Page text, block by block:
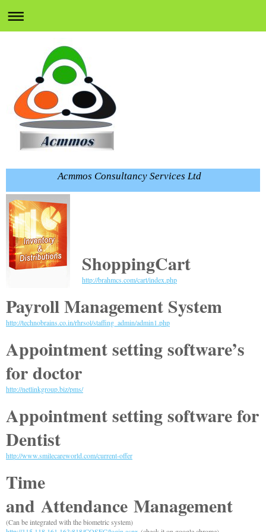
Acmmos Consultancy Services Ltd
ShoppingCart
http://brahmcs.com/cart/index.php
Payroll Management System
http://technobrains.co.in/rhrsol/staffing_admin/admin1.php
Appointment setting software’s
for doctor
http://netlinkgroup.biz/pms/
Appointment setting software for
Dentist
http://www.smilecareworld.com/current-offer
Time
and Attendance Management
(Can be integrated with the biometric system)